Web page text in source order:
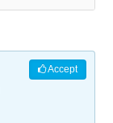
Accept